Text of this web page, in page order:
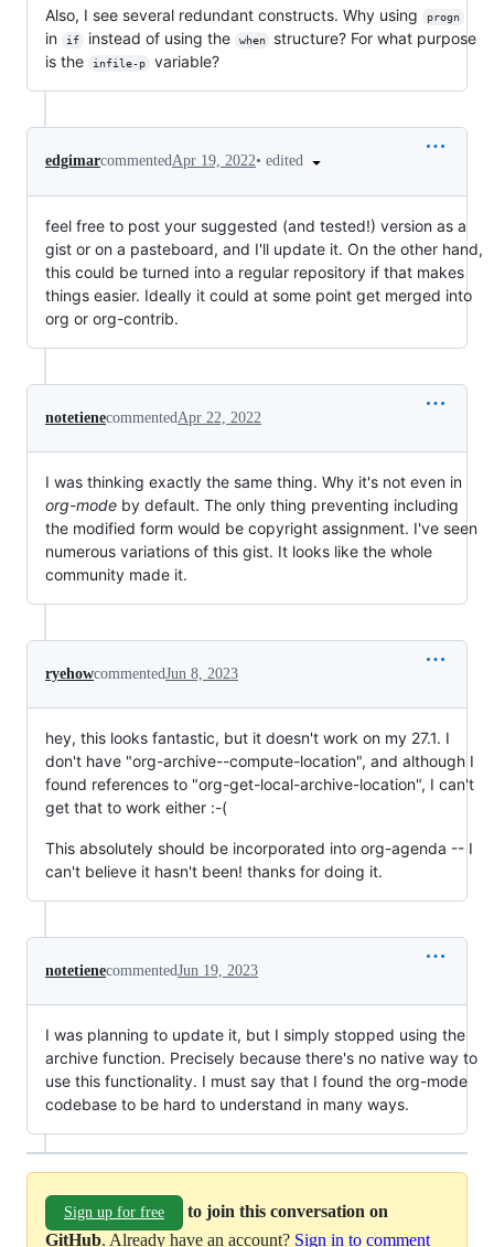
Also, I see several redundant constructs. Why using progn
in if instead of using the when
structure? For what purpose
is the
infile-p variable?
edgimarcommentedApr 19, 2022• edited
feel free to post your suggested (and tested!) version as a
gist or on a pasteboard, and I'll update it. On the other hand,
this could be turned into a regular repository if that makes
things easier. Ideally it could at some point get merged into
org or org-contrib.
notetienecommented Apr 22, 2022
I was thinking exactly the same thing. Why it's not even in
org-mode by default. The only thing preventing including
the modified form would be copyright assignment. I've seen
numerous variations of this gist. It looks like the whole
community made it.
ryehowcommentedJun 8, 2023
hey, this looks fantastic, but it doesn't work on my 27.1. I
don't have "org-archive--compute-location", and although I
found references to "org-get-local-archive-location", I can't
get that to work either :-(
This absolutely should be incorporated into org-agenda -- I
can't believe it hasn't been! thanks for doing it.
notetienecommentedJun 19, 2023
I was planning to update it, but I simply stopped using the
archive function. Precisely because there's no native way to
use this functionality. I must say that I found the org-mode
codebase to be hard to understand in many ways.
Sign up for free
to join this conversation on
GitHub. Already have an account? Sign in to comment